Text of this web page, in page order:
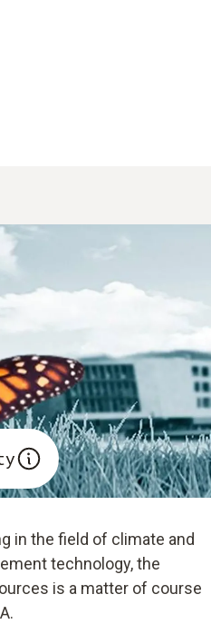
in the field of climate and
technology, the
is a matter of course